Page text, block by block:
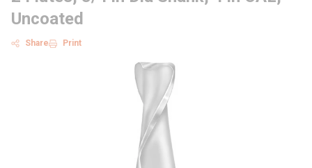
Uncoated
Share Print